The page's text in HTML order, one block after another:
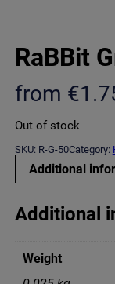
RaBBit
from €
Out of stock
SKU: R-G-50Category:
Additional
Additional
Weight